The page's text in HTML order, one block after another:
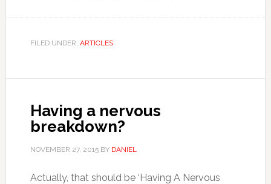
FILED UNDER: ARTICLES
Having a nervous
breakdown?
NOVEMBER 27, 2015BY DANIEL
Actually, that should be ‘Having A Nervous